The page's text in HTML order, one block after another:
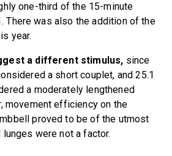
one-third of the 15-minute
There was also the addition of the
year.
a different stimulus, since
a short couplet, and 25.1
a moderately lengthened
movement efficiency on the
proved to be of the utmost
lunges were not a factor.